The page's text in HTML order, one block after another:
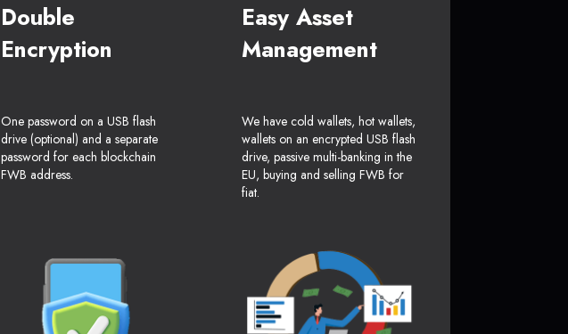
Double
Encryption
One password on a USB flash
drive (optional) and a separate
password for each blockchain
FWB address.
Easy Asset
Management
We have cold wallets, hot wallets,
wallets on an encrypted USB flash
drive, passive multi-banking in the
EU, buying and selling FWB for
fiat.